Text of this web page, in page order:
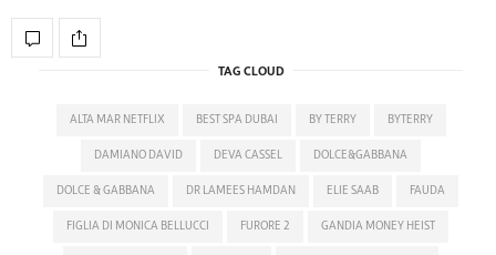
TAG CLOUD
ALTA MAR NETFLIX BEST SPA DUBAI BY TERRY BYTERRY
DAMIANO DAVID DEVA CASSEL DOLCE&GABBANA
DOLCE & GABBANA DR LAMEES HAMDAN ELIE SAAB FAUDA
FIGLIA DI MONICA BELLUCCI FURORE 2 GANDIA MONEY HEIST